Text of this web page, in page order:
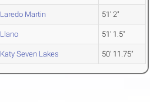
Laredo Martin 51' 2"
Llano 51' 1.5"
Katy Seven Lakes 50' 11.75"